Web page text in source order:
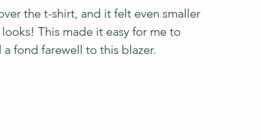
the t-shirt, and it felt even smaller
This made it easy for me to
fond farewell to this blazer.